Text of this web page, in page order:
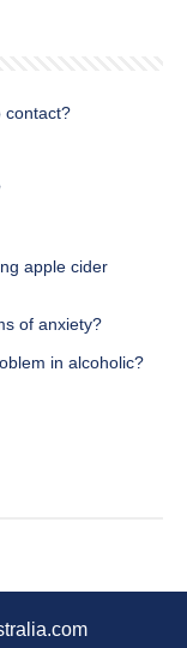
contact?
apple cider
of anxiety?
in alcoholic?